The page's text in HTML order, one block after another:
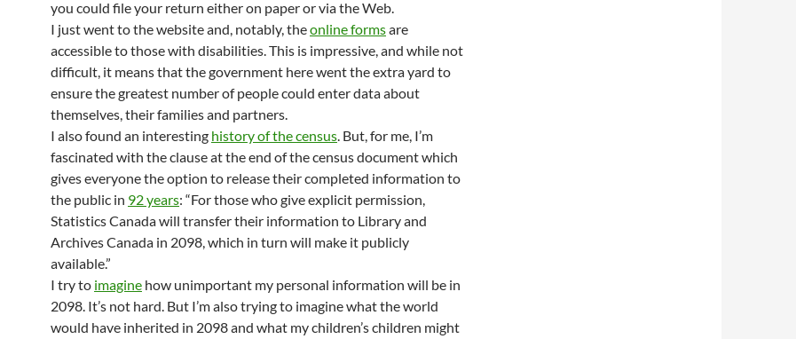
you could file your return either on paper or via the Web.
I just went to the website and, notably, theonline formsare
accessible to those with disabilities. This is impressive, and while not
difficult, it means that the government here went the extra yard to
ensure the greatest number of people could enter data about
themselves, their families and partners.
I also found an interesting history of the census. But, for me, I’m
fascinated with the clause at the end of the census document which
gives everyone the option to release their completed information to
the public in 92 years: “For those who give explicit permission,
Statistics Canada will transfer their information to Library and
Archives Canada in 2098, which in turn will make it publicly
available.”
I try to imagine how unimportant my personal information will be in
2098. It’s not hard. But I’m also trying to imagine what the world
would have inherited in 2098 and what my children’s children might